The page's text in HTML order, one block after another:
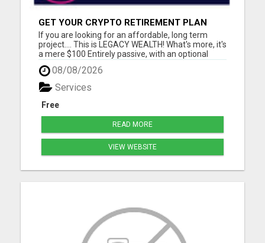
GET YOUR CRYPTO RETIREMENT PLAN
If you are looking for an affordable, long term
project.... This is LEGACY WEALTH! What's more, it's
a mere $100 Entirely passive, with an optional
MEGA builders plan. Please visit here for more
details...
08/08/2026
Free
Services
READ MORE
VIEW WEBSITE